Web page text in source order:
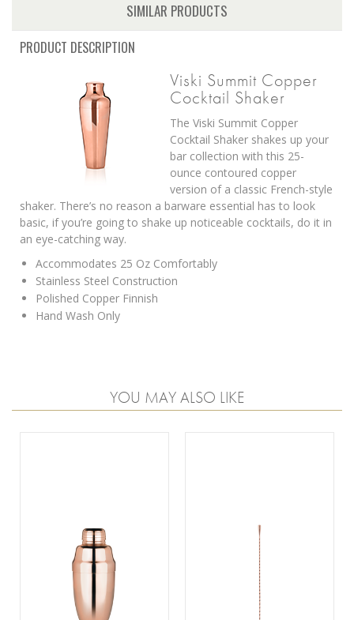
SIMILAR PRODUCTS
PRODUCT DESCRIPTION
Viski Summit Copper
Cocktail Shaker
The Viski Summit Copper
Cocktail Shaker shakes up your
bar collection with this 25-
ounce contoured copper
version of a classic French-style
shaker. There’s no reason a barware essential has to look
basic, if you’re going to shake up noticeable cocktails, do it in
an eye-catching way.
Accommodates 25 Oz Comfortably
Stainless Steel Construction
Polished Copper Finnish
Hand Wash Only
YOU MAY ALSO LIKE